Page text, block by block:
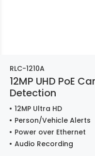
RLC-1210A
12MP UHD PoE
Detection
12MP Ultra HD
Person/Vehicle Alerts
Power over Ethernet
Audio Recording